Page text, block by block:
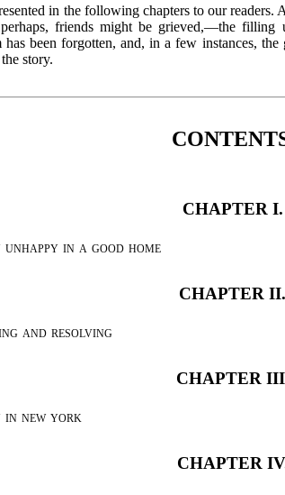
in the following chapters to our readers.
friends might be grieved,—the
has been forgotten, and, in a few instances,
story.
CHAPTER I.
in a good home
CHAPTER II.
and resolving
CHAPTER
in new york
CHAPTER